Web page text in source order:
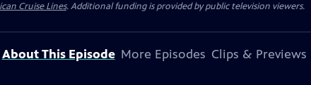
Cruise Lines. Additional funding is provided by public television viewers.
About This Episode More Episodes Clips & Previews